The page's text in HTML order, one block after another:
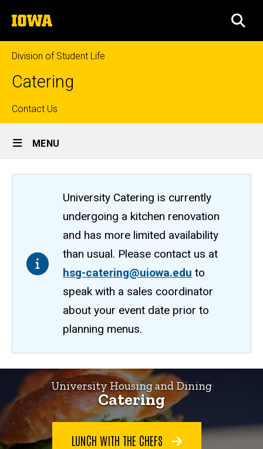
to
content
The
University
of
Iowa
Division of Student Life
Catering
Top
links
Contact Us
Site
Main
Navigation
MENU
University Catering is currently
undergoing a kitchen renovation
and has more limited availability
than usual. Please contact us at
hsg-catering@uiowa.edu to
speak with a sales coordinator
about your event date prior to
planning menus.
HomeUniversity Housing and Dining
Catering
LUNCH WITH THE CHEFS